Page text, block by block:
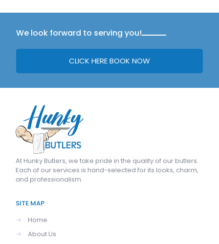
We look forward to serving you!
CLICK HERE BOOK NOW
AtHunky Butlers, we take pride in the quality of our butlers.
Each of our services is hand-selected for its looks, charm,
and professionalism.
SITE MAP
→
Home
→
About Us